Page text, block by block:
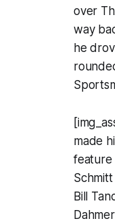
over
way
he
made
feature
Bill